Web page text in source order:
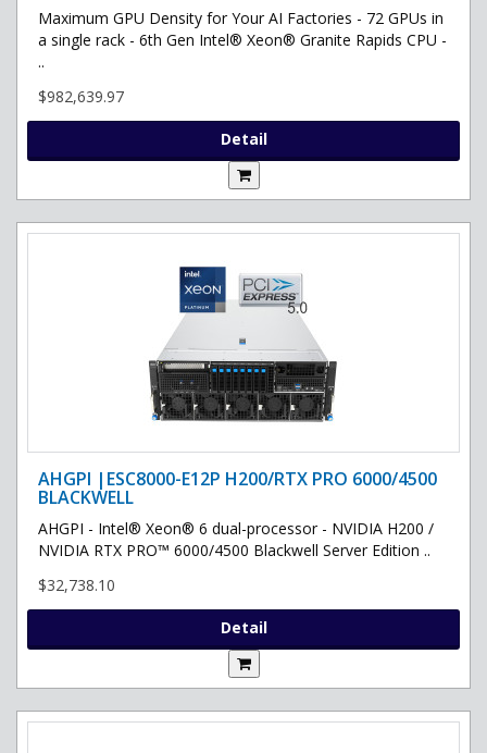
Maximum GPU Density for Your AI Factories - 72 GPUs in
a single rack - 6th Gen Intel® Xeon® Granite Rapids CPU -
..
$982,639.97
Detail
AHGPI |ESC8000-E12P H200/RTX PRO 6000/4500
BLACKWELL
AHGPI - Intel® Xeon® 6 dual-processor - NVIDIA H200 /
NVIDIA RTX PRO™ 6000/4500 Blackwell Server Edition ..
$32,738.10
Detail